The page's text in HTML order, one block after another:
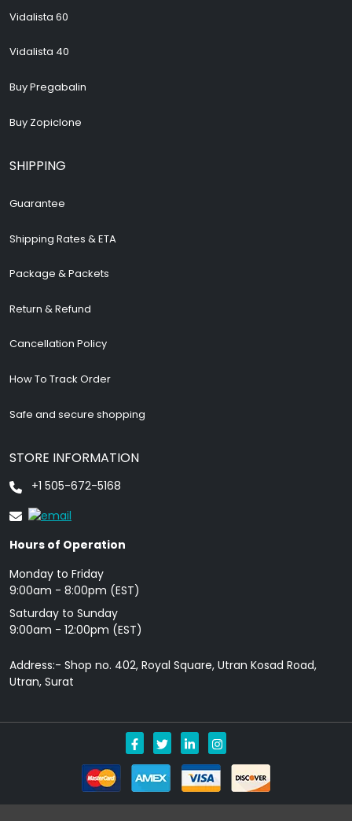
Vidalista 60
Vidalista 40
Buy Pregabalin
Buy Zopiclone
SHIPPING
Guarantee
Shipping Rates & ETA
Package & Packets
Return & Refund
Cancellation Policy
How To Track Order
Safe and secure shopping
STORE INFORMATION
+1 505-672-5168
Hours of Operation
Monday to Friday
9: 00am - 8:00pm (EST)
Saturday to Sunday
9:00am - 12:00pm (EST)
Address:- Shop no. 402, Royal Square, Utran Kosad Road,
Utran, Surat